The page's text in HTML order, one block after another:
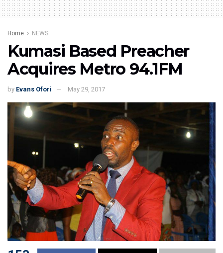
Home NEWS
Kumasi Based Preacher
Acquires Metro 94.1FM
by Evans Ofori May 29, 2017